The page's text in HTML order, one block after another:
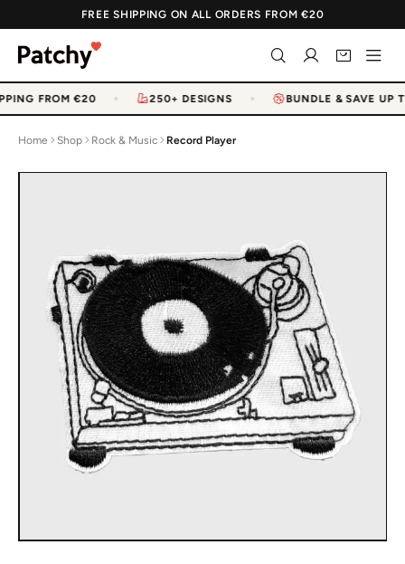
FREE SHIPPING ON ALL ORDERS FROM €20
FROM €20 250+ DESIGNS BUNDLE & SAVE UP
Home Shop Rock & Music Record Player